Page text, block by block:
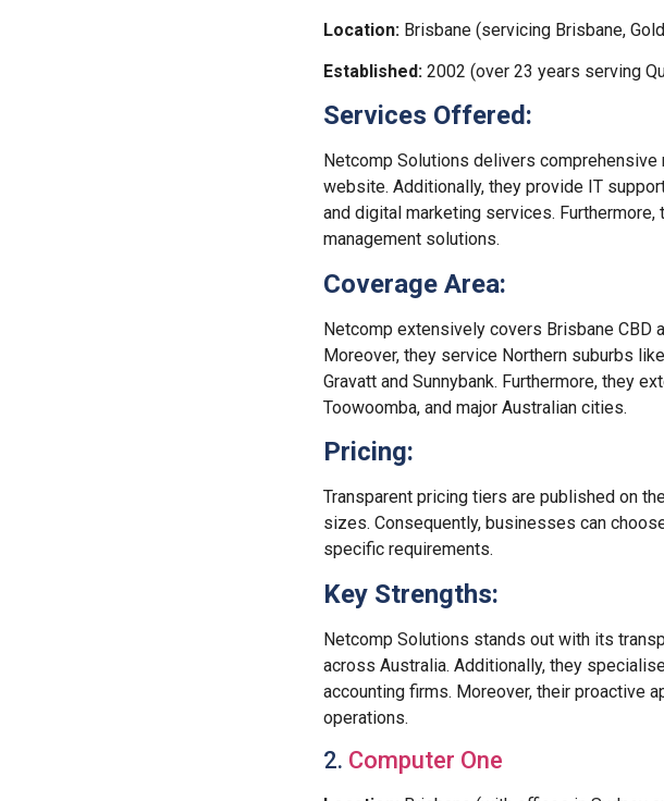
Location: Brisbane (servicing Brisbane,
Established: 2002 (over 23 years serving
Services Offered:
Netcomp Solutions delivers
website. Additionally, they provide IT
and digital marketing services.
management solutions.
Coverage Area:
Netcomp extensively covers Brisbane CBD
Moreover, they service Northern suburbs
Gravatt and Sunnybank. Furthermore, they
Toowoomba, and major Australian cities.
Pricing:
Transparent pricing tiers are published on
sizes. Consequently, businesses can
specific requirements.
Key Strengths:
Netcomp Solutions stands out with its
across Australia. Additionally, they
accounting firms. Moreover, their proactive
operations.
2. Computer One